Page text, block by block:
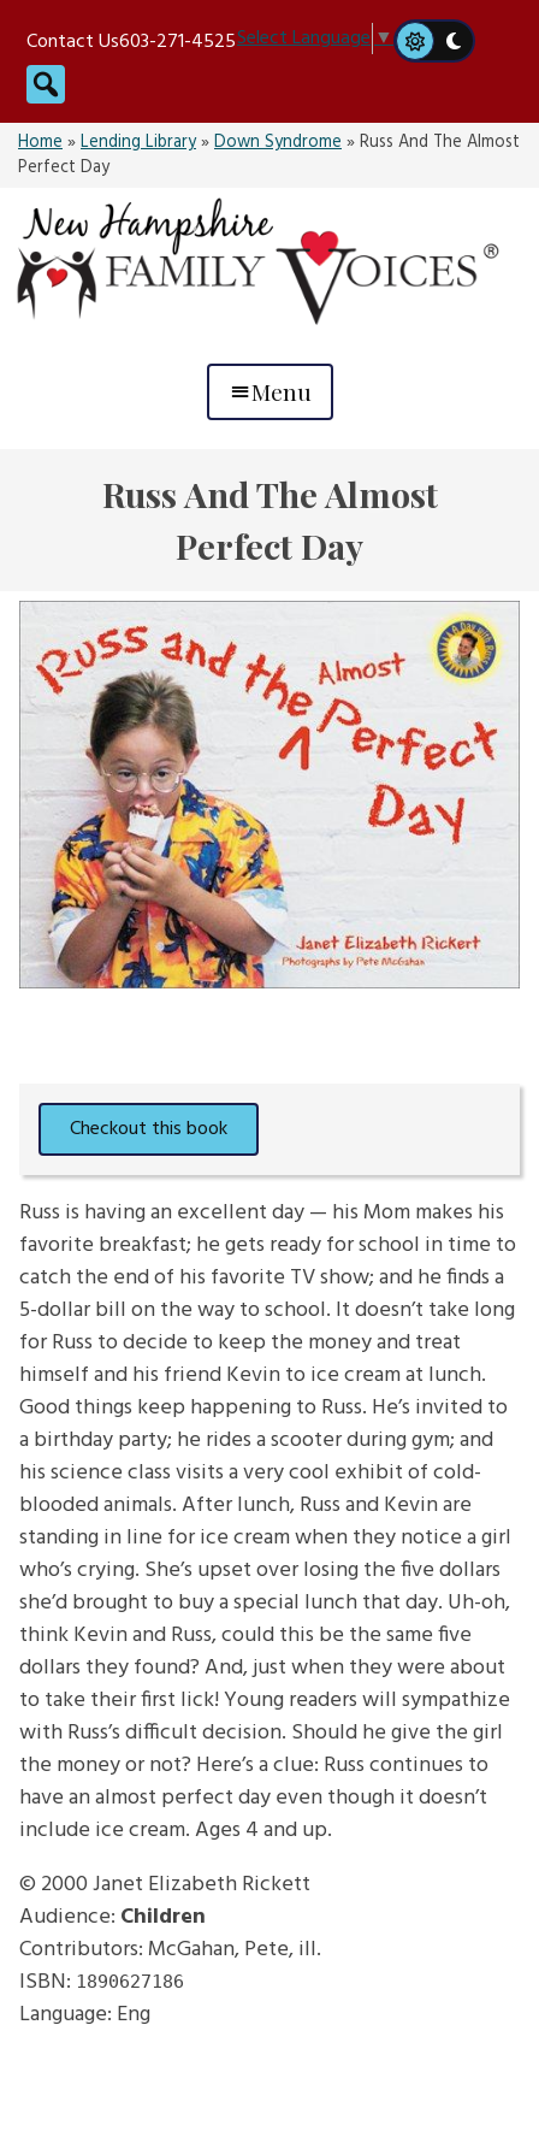
content
Contact Us603-271-4525Select Language▼
Search
Home»Lending Library»Down Syndrome»Russ And The Almost
Perfect Day
Menu
Russ And The Almost
Perfect Day
Russ is having an excellent day — his Mom makes his
favorite breakfast; he gets ready for school in time to
catch the end of his favorite TV show; and he finds a
5-dollar bill on the way to school. It doesn’t take long
for Russ to decide to keep the money and treat
himself and his friend Kevin to ice cream at lunch.
Good things keep happening to Russ. He’s invited to
a birthday party; he rides a scooter during gym; and
his science class visits a very cool exhibit of cold-
blooded animals. After lunch, Russ and Kevin are
standing in line for ice cream when they notice a girl
who’s crying. She’s upset over losing the five dollars
she’d brought to buy a special lunch that day. Uh-oh,
think Kevin and Russ, could this be the same five
dollars they found? And, just when they were about
to take their first lick! Young readers will sympathize
with Russ’s difficult decision. Should he give the girl
the money or not? Here’s a clue: Russ continues to
have an almost perfect day even though it doesn’t
include ice cream. Ages 4 and up.
© 2000Janet Elizabeth Rickett
Audience: Children
Contributors: McGahan, Pete, ill.
ISBN: 1890627186
Language: Eng